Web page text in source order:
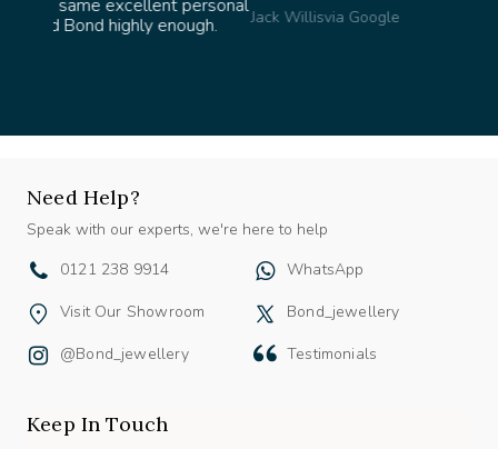
Jack Willisvia Google
Speak with our experts, we're here to help
Stay up to date with the latest trends, offers, competitions and